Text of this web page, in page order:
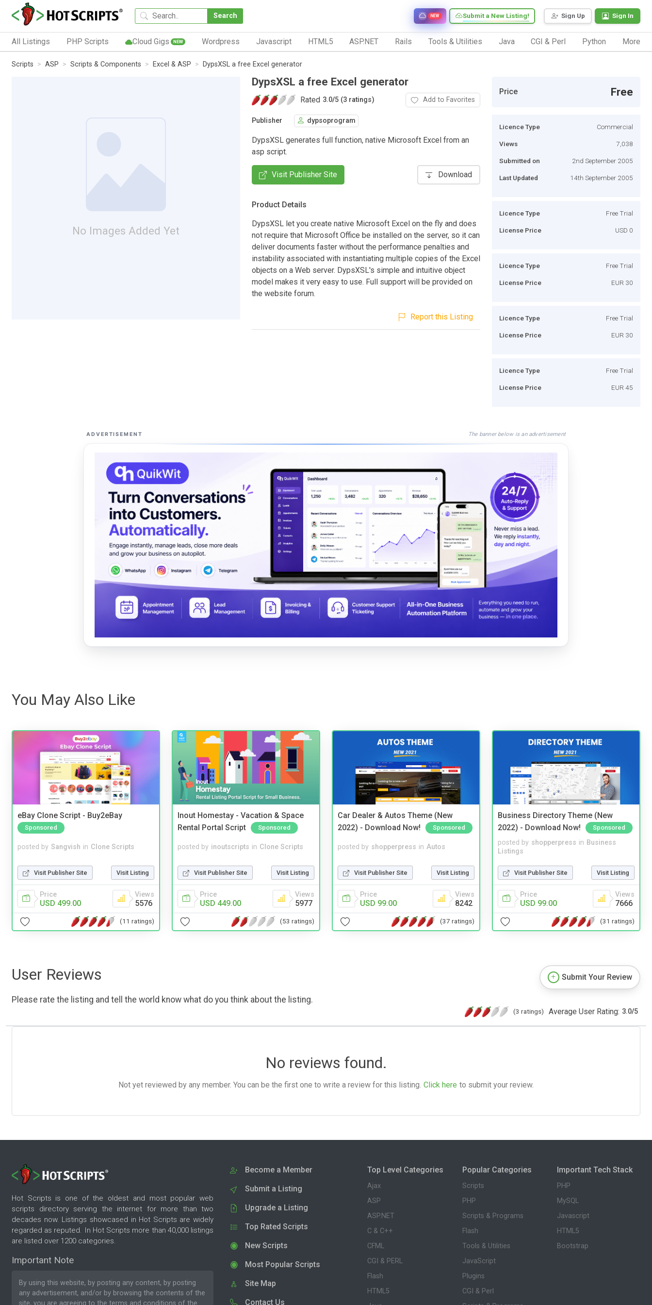
Search Sign Up Sign In
Submit a New Listing!
NEW
All Listings PHP Scripts Cloud Gigs NEW Wordpress Javascript HTML5 ASP.NET Rails Tools & Utilities Java CGI & Perl Python More
Scripts ASP Scripts & Components Excel & ASP DypsXSL a free Excel generator
No Images Added Yet
DypsXSL a free Excel generator
Rated 3.0/5 (3 ratings) Add to Favorites
Publisher dypsoprogram
DypsXSL generates full function, native Microsoft Excel from an
asp script.
Visit Publisher Site Download
Product Details
DypsXSL let you create native Microsoft Excel on the fly and does
not require that Microsoft Office be installed on the server, so it can
deliver documents faster without the performance penalties and
instability associated with instantiating multiple copies of the Excel
objects on a Web server. DypsXSL's simple and intuitive object
model makes it very easy to use. Full support will be provided on
the website forum.
Report this Listing
Price Free
Licence Type Commercial
Views 7,038
Submitted on 2nd September 2005
Last Updated 14th September 2005
Licence Type Free Trial
License Price USD 0
Licence Type Free Trial
License Price EUR 30
Licence Type Free Trial
License Price EUR 30
Licence Type Free Trial
License Price EUR 45
ADVERTISEMENT The banner below is an advertisement
You May Also Like
eBay Clone Script - Buy2eBay
Sponsored
posted by Sangvish in Clone Scripts
Visit Publisher Site Visit Listing
Price
USD 499.00
Views
5576
(11 ratings)
Inout Homestay - Vacation & Space
Rental Portal Script
Sponsored
posted by inoutscripts in Clone Scripts
Visit Publisher Site Visit Listing
Price
USD 449.00
Views
5977
(53 ratings)
Car Dealer & Autos Theme (New
2022) - Download Now!
Sponsored
posted by shopperpress in Autos
Visit Publisher Site Visit Listing
Price
USD 99.00
Views
8242
(37 ratings)
Business Directory Theme (New
2022) - Download Now!
Sponsored
posted by shopperpress in Business
Listings
Visit Publisher Site Visit Listing
Price
USD 99.00
Views
7666
(31 ratings)
User Reviews
Please rate the listing and tell the world know what do you think about the listing.
Submit Your Review
(3 ratings) Average User Rating: 3.0/5
No reviews found.
Not yet reviewed by any member. You can be the first one to write a review for this listing. Click here to submit your review.
Hot Scripts is one of the oldest and most popular web
scripts directory serving the internet for more than two
decades now. Listings showcased in Hot Scripts are widely
regarded as reputed. In Hot Scripts more than 40,000 listings
are listed over 1200 categories.
Important Note
By using this website, by posting any content, by posting
any advertisement, and/or by browsing the contents of the
Become a Member
Submit a Listing
Upgrade a Listing
Top Rated Scripts
New Scripts
Most Popular Scripts
Site Map
Contact Us
Top Level Categories
Ajax
ASP
ASP.NET
C & C++
CFML
CGI & PERL
Flash
HTML5
Popular Categories
Scripts
PHP
Scripts & Programs
Flash
Tools & Utilities
JavaScript
Plugins
CGI & Perl
Important Tech Stack
PHP
MySQL
Javascript
HTML5
Bootstrap